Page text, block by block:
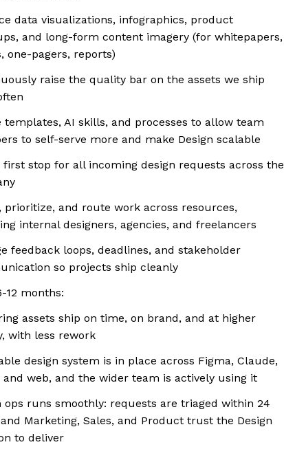
data visualizations, infographics, product
and long-form content imagery (for whitepapers,
one-pagers, reports)
raise the quality bar on the assets we ship
templates, AI skills, and processes to allow team
to self-serve more and make Design scalable
first stop for all incoming design requests across the
prioritize, and route work across resources,
internal designers, agencies, and freelancers
feedback loops, deadlines, and stakeholder
so projects ship cleanly
12 months:
assets ship on time, on brand, and at higher
with less rework
design system is in place across Figma, Claude,
and web, and the wider team is actively using it
ops runs smoothly: requests are triaged within 24
Marketing, Sales, and Product trust the Design
to deliver